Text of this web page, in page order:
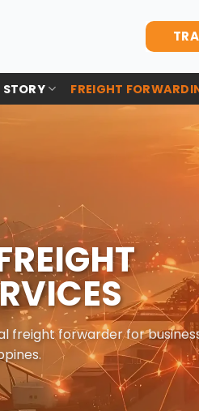
STORY FREIGHT
freight forwarder for